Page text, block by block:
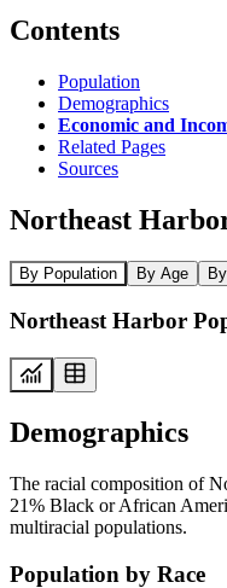
Contents
Population
Demographics
Economic and
Related Pages
Sources
Northeast
By Population By Age
Northeast Harbor
Demographics
The racial composition of
21% Black or African
multiracial populations.
Population by Race